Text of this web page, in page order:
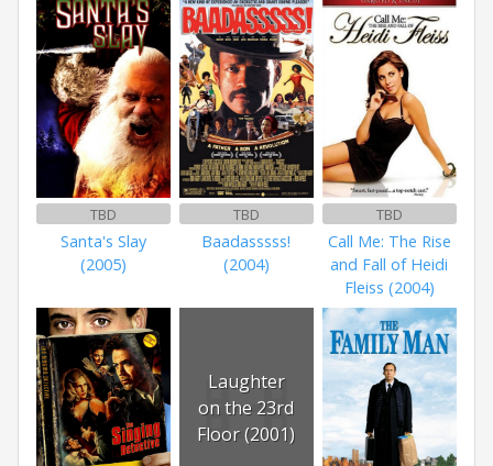
TBD
Santa's Slay
(2005)
TBD
Baadasssss!
(2004)
TBD
Call Me: The Rise
and Fall of Heidi
Fleiss (2004)
Laughter
on the 23rd
Floor (2001)